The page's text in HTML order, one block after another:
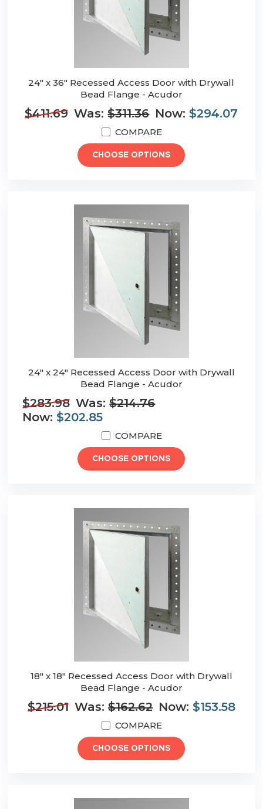
24" x 36" Recessed Access Door with Drywall
Bead Flange - Acudor
$411.69 Was:$311.36 Now: $294.07
COMPARE
CHOOSE OPTIONS
24" x 24" Recessed Access Door with Drywall
Bead Flange - Acudor
$283.98 Was:$214.76
Now: $202.85
COMPARE
CHOOSE OPTIONS
18" x 18" Recessed Access Door with Drywall
Bead Flange - Acudor
$215.01 Was: $162.62 Now: $153.58
COMPARE
CHOOSE OPTIONS